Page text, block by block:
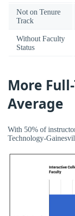
Not on Tenure
Track
Without Faculty
Status
More
Average
With 50% of
Technology-